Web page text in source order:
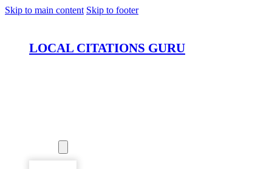
Skip to main content Skip to footer
LOCAL CITATIONS GURU